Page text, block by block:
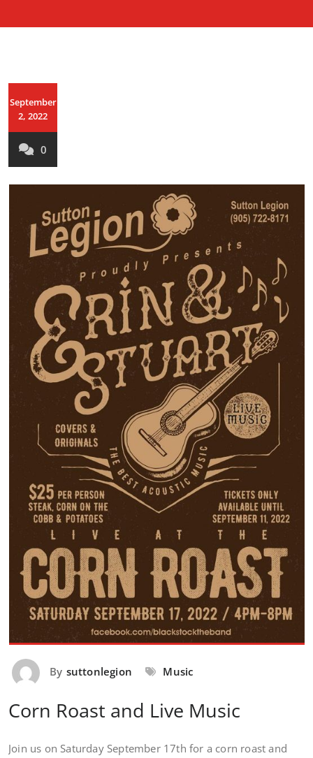
September
2, 2022
0
By suttonlegion Music
Corn Roast and Live Music
Join us on Saturday September 17th for a corn roast and